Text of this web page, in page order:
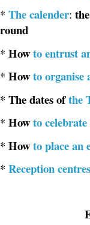
* The calender:
round
* Howto entrust
* Howto organise
* The dates ofthe
* Howto
* Howto place an
* Reception